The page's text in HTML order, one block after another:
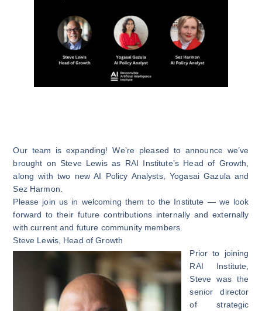
Our team is expanding! We’re pleased to announce we’ve
brought on Steve Lewis as RAI Institute’s Head of Growth,
along with two new AI Policy Analysts, Yogasai Gazula and
Sez Harmon.
Please join us in welcoming them to the Institute — we look
forward to their future contributions internally and externally
with current and future community members.
Steve Lewis, Head of Growth
Prior to joining
RAI Institute,
Steve was the
senior director
of strategic